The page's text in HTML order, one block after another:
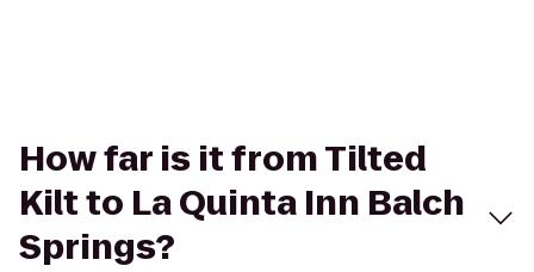
How far is it from Tilted
Kilt to La Quinta Inn Balch
Springs?